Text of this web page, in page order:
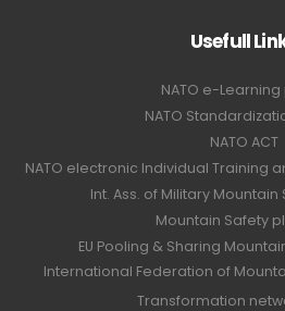
Usefull
NATO e-
NATO
NATO ACT
NATO electronic Individual Training
Int. Ass. of Military Mountain
Mountain Safety
EU Pooling & Sharing
International Federation of
Transformation